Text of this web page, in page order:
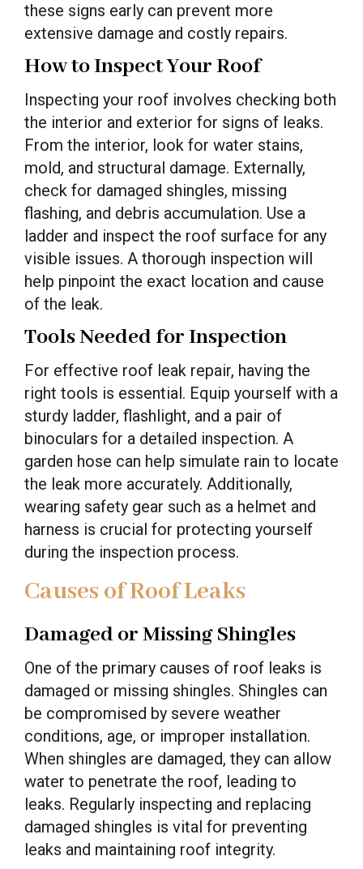
these signs early can prevent more
extensive damage and costly repairs.
How to Inspect Your Roof
Inspecting your roof involves checking both
the interior and exterior for signs of leaks.
From the interior, look for water stains,
mold, and structural damage. Externally,
check for damaged shingles, missing
flashing, and debris accumulation. Use a
ladder and inspect the roof surface for any
visible issues. A thorough inspection will
help pinpoint the exact location and cause
of the leak.
Tools Needed for Inspection
For effective roof leak repair, having the
right tools is essential. Equip yourself with a
sturdy ladder, flashlight, and a pair of
binoculars for a detailed inspection. A
garden hose can help simulate rain to locate
the leak more accurately. Additionally,
wearing safety gear such as a helmet and
harness is crucial for protecting yourself
during the inspection process.
Causes of Roof Leaks
Damaged or Missing Shingles
One of the primary causes of roof leaks is
damaged or missing shingles. Shingles can
be compromised by severe weather
conditions, age, or improper installation.
When shingles are damaged, they can allow
water to penetrate the roof, leading to
leaks. Regularly inspecting and replacing
damaged shingles is vital for preventing
leaks and maintaining roof integrity.